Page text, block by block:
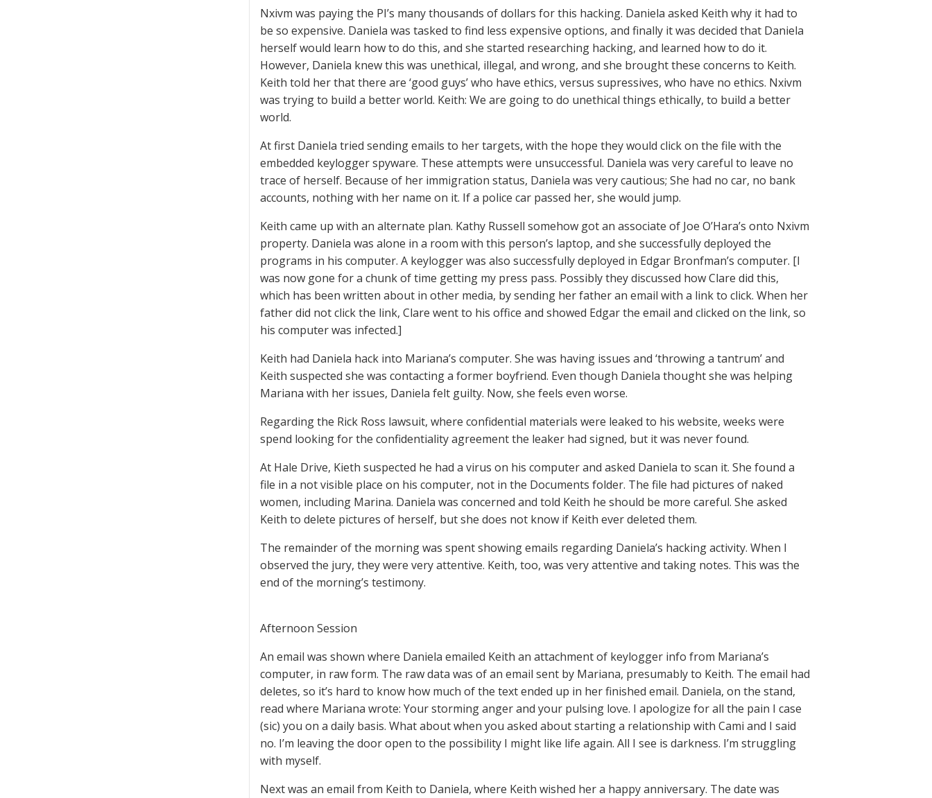
Nxivm was paying the PI’s many thousands of dollars for this hacking. Daniela asked Keith why it had to
be so expensive. Daniela was tasked to find less expensive options, and finally it was decided that Daniela
herself would learn how to do this, and she started researching hacking, and learned how to do it.
However, Daniela knew this was unethical, illegal, and wrong, and she brought these concerns to Keith.
Keith told her that there are ‘good guys’ who have ethics, versus supressives, who have no ethics. Nxivm
was trying to build a better world. Keith: We are going to do unethical things ethically, to build a better
world.
At first Daniela tried sending emails to her targets, with the hope they would click on the file with the
embedded keylogger spyware. These attempts were unsuccessful. Daniela was very careful to leave no
trace of herself. Because of her immigration status, Daniela was very cautious; She had no car, no bank
accounts, nothing with her name on it. If a police car passed her, she would jump.
Keith came up with an alternate plan. Kathy Russell somehow got an associate of Joe O’Hara’s onto Nxivm
property. Daniela was alone in a room with this person’s laptop, and she successfully deployed the
programs in his computer. A keylogger was also successfully deployed in Edgar Bronfman’s computer. [I
was now gone for a chunk of time getting my press pass. Possibly they discussed how Clare did this,
which has been written about in other media, by sending her father an email with a link to click. When her
father did not click the link, Clare went to his office and showed Edgar the email and clicked on the link, so
his computer was infected.]
Keith had Daniela hack into Mariana’s computer. She was having issues and ‘throwing a tantrum’ and
Keith suspected she was contacting a former boyfriend. Even though Daniela thought she was helping
Mariana with her issues, Daniela felt guilty. Now, she feels even worse.
Regarding the Rick Ross lawsuit, where confidential materials were leaked to his website, weeks were
spend looking for the confidentiality agreement the leaker had signed, but it was never found.
At Hale Drive, Kieth suspected he had a virus on his computer and asked Daniela to scan it. She found a
file in a not visible place on his computer, not in the Documents folder. The file had pictures of naked
women, including Marina. Daniela was concerned and told Keith he should be more careful. She asked
Keith to delete pictures of herself, but she does not know if Keith ever deleted them.
The remainder of the morning was spent showing emails regarding Daniela’s hacking activity. When I
observed the jury, they were very attentive. Keith, too, was very attentive and taking notes. This was the
end of the morning’s testimony.
Afternoon Session
An email was shown where Daniela emailed Keith an attachment of keylogger info from Mariana’s
computer, in raw form. The raw data was of an email sent by Mariana, presumably to Keith. The email had
deletes, so it’s hard to know how much of the text ended up in her finished email. Daniela, on the stand,
read where Mariana wrote: Your storming anger and your pulsing love. I apologize for all the pain I case
(sic) you on a daily basis. What about when you asked about starting a relationship with Cami and I said
no. I’m leaving the door open to the possibility I might like life again. All I see is darkness. I’m struggling
with myself.
Next was an email from Keith to Daniela, where Keith wished her a happy anniversary. The date was